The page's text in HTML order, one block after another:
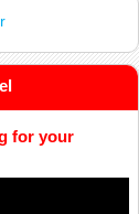
for your